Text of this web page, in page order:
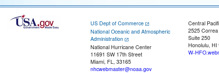
US Dept of Commerce
National Oceanic and Atmospheric
Administration
National Hurricane Center
11691 SW 17th Street
Miami, FL, 33165
nhcwebmaster@noaa.gov
Central
2525
Suite 250
Honolulu, HI
W-